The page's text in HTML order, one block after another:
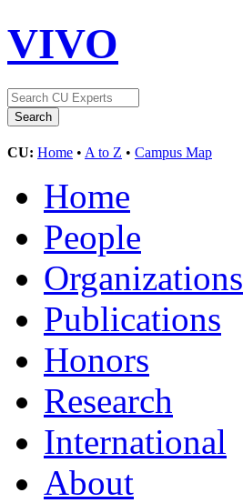
VIVO
CU: Home • A to Z • Campus Map
Home
People
Organizations
Publications
Honors
Research
International
About